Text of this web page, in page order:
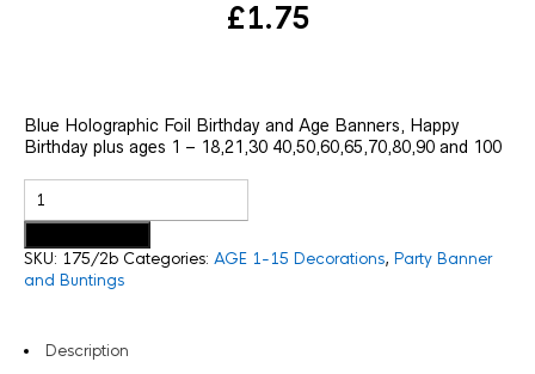
£1.75
Blue Holographic Foil Birthday and Age Banners, Happy
Birthday plus ages 1 – 18,21,30 40,50,60,65,70,80,90 and 100
SKU: 175/2b Categories: AGE 1-15 Decorations, Party Banner
and Buntings
Description